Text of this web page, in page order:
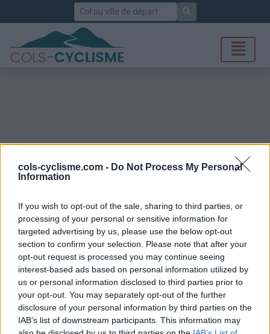
cols-cyclisme.com - Do Not Process My Personal
Information
If you wish to opt-out of the sale, sharing to third parties, or
processing of your personal or sensitive information for
targeted advertising by us, please use the below opt-out
section to confirm your selection. Please note that after your
opt-out request is processed you may continue seeing
interest-based ads based on personal information utilized by
us or personal information disclosed to third parties prior to
your opt-out. You may separately opt-out of the further
disclosure of your personal information by third parties on the
IAB’s list of downstream participants. This information may
Rechercher